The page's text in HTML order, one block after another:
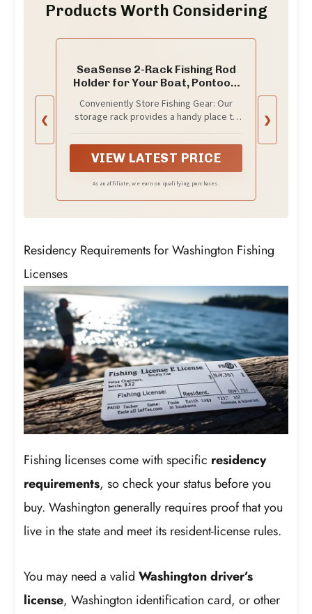
Products Worth Considering
❮
SeaSense 2-Rack Fishing Rod
Holder for Your Boat, Pontoon,
for Fishing Poles, Pliers, Filet
Knives & Other Gear – Mounting
Together Easily
Conveniently Store Fishing Gear: Our
storage rack provides a handy place to
equipment, with dedicated spots for
your pliers and filet knives; this is one of
the must-have fishing accessories
VIEW LATEST PRICE
As an affiliate, we earn on qualifying purchases.
❯
Residency Requirements for Washington Fishing
Licenses
Fishing licenses come with specific residency
requirements, so check your status before you
buy. Washington generally requires proof that you
live in the state and meet its resident-license rules.
You may need a validWashington driver’s
license, Washington identification card, or other